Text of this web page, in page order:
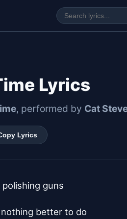
Lyrics
, performed by Cat
Lyrics
polishing guns
better to do